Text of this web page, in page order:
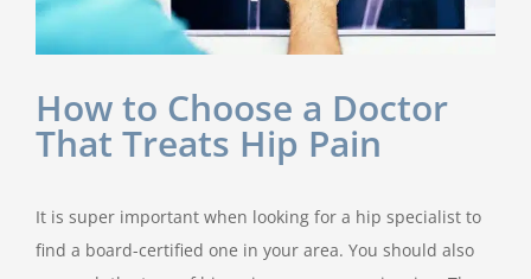
How to Choose a Doctor
That Treats Hip Pain
It is super important when looking for a hip specialist to
find a board-certified one in your area. You should also